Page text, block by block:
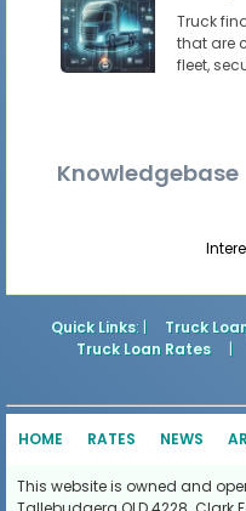
Truck
that are
fleet,
Knowledgebase
Quick Links: | Truck
Truck Loan Rates
|
HOME RATES NEWS
This website is owned and